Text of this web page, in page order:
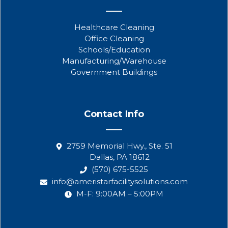
Healthcare Cleaning
Office Cleaning
Schools/Education
Manufacturing/Warehouse
Government Buildings
Contact Info
2759 Memorial Hwy., Ste. 51
Dallas, PA 18612
(570) 675-5525
info@ameristarfacilitysolutions.com
M-F: 9:00AM – 5:00PM